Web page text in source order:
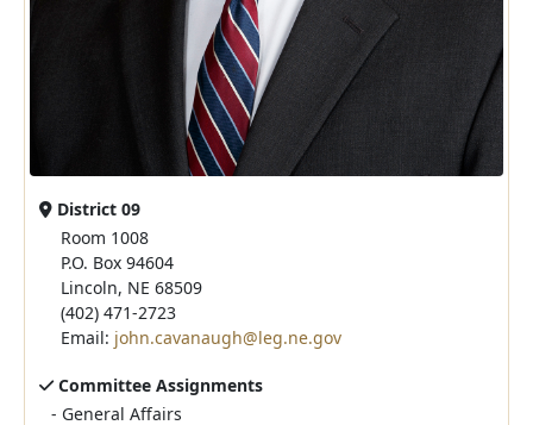
District 09
Room 1008
P.O. Box 94604
Lincoln, NE 68509
(402) 471-2723
Email: john.cavanaugh@leg.ne.gov
Committee Assignments
- General Affairs